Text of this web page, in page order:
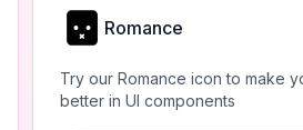
Romance
Try our Romance icon to make
better in UI components